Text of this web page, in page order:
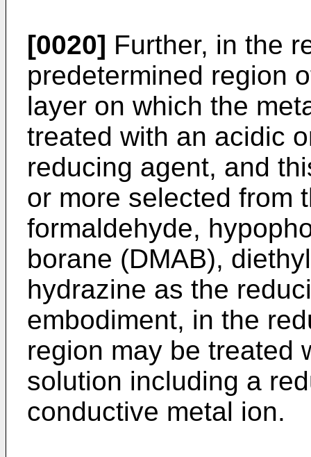
[0020] Further, in the
predetermined region
layer on which the
treated with an acidic
reducing agent, and
or more selected from
formaldehyde,
borane (DMAB),
hydrazine as the
embodiment, in the
region may be treated
solution including a
conductive metal ion.